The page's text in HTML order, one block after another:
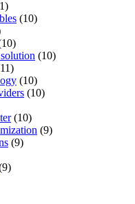
(10)
(10)
(10)
(10)
(10)
(9)
(9)